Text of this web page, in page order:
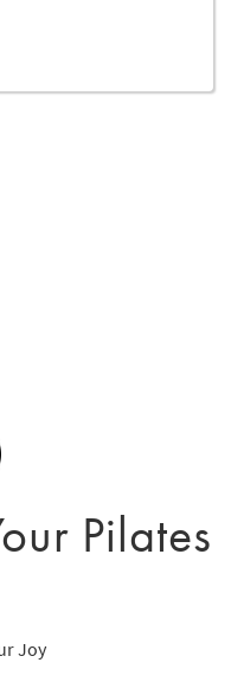
Pilates
Joy